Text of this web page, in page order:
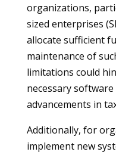
organizations,
sized enterprises
allocate sufficient
maintenance of
limitations could
necessary
advancements in
Additionally, for
implement new